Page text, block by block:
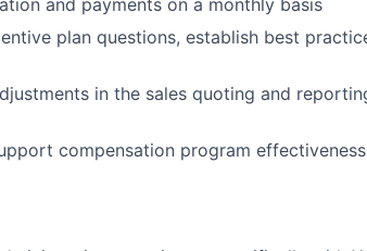
and payments on a monthly basis
plan questions, establish best
in the sales quoting and
compensation program